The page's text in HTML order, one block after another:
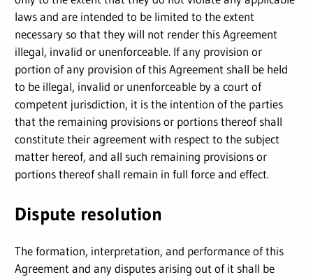
laws and are intended to be limited to the extent
necessary so that they will not render this Agreement
illegal, invalid or unenforceable. If any provision or
portion of any provision of this Agreement shall be held
to be illegal, invalid or unenforceable by a court of
competent jurisdiction, it is the intention of the parties
that the remaining provisions or portions thereof shall
constitute their agreement with respect to the subject
matter hereof, and all such remaining provisions or
portions thereof shall remain in full force and effect.
Dispute resolution
The formation, interpretation, and performance of this
Agreement and any disputes arising out of it shall be